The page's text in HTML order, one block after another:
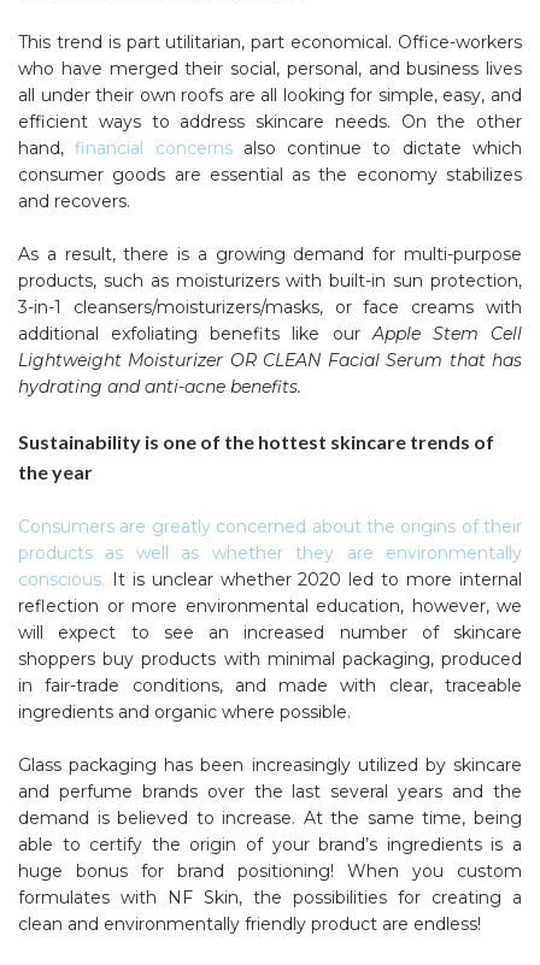
This trend is part utilitarian, part economical. Office-workers
who have merged their social, personal, and business lives
all under their own roofs are all looking for simple, easy, and
efficient ways to address skincare needs. On the other
hand, financial concernsalso continue to dictate which
consumer goods are essential as the economy stabilizes
and recovers.
As a result, there is a growing demand for multi-purpose
products, such as moisturizers with built-in sun protection,
3-in-1 cleansers/moisturizers/masks, or face creams with
additional exfoliating benefits like ourApple Stem Cell
Lightweight Moisturizer OR CLEAN Facial Serum that has
hydrating and anti-acne benefits.
Sustainability is one of the hottest skincare trends of
the year
Consumers are greatly concerned about the origins of their
products as well as whether they are environmentally
conscious. It is unclear whether 2020 led to more internal
reflection or more environmental education, however, we
will expect to see an increased number of skincare
shoppers buy products with minimal packaging, produced
in fair-trade conditions, and made with clear, traceable
ingredients and organic where possible.
Glass packaging has been increasingly utilized by skincare
and perfume brands over the last several years and the
demand is believed to increase. At the same time, being
able to certify the origin of your brand’s ingredients is a
huge bonus for brand positioning! When you custom
formulates with NF Skin, the possibilities for creating a
clean and environmentally friendly product are endless!